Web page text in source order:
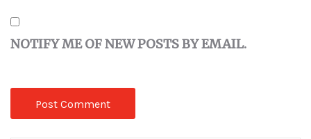
NOTIFY ME OF NEW POSTS BY EMAIL.